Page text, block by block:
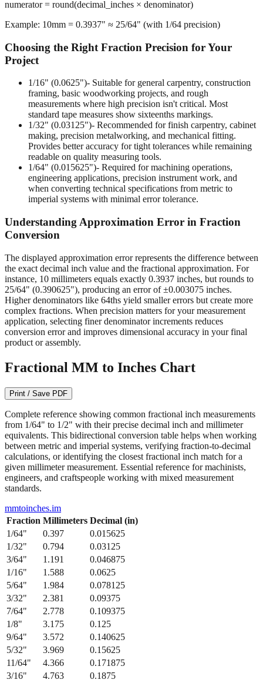
Example: 10mm = 0.3937" ≈ 25/64" (with 1/64 precision)
Choosing the Right Fraction Precision for Your
1/16" (0.0625")
measurements where high precision isn't critical. Most
standard tape measures show sixteenths markings.
1/32" (0.03125")- Recommended for finish carpentry, cabinet
making, precision metalworking, and mechanical fitting.
Provides better accuracy for tight tolerances while remaining
readable on quality measuring tools.
1/64" (0.015625")- Required for machining operations,
engineering applications, precision instrument work, and
when converting technical specifications from metric to
imperial systems with minimal error tolerance.
Understanding Approximation Error in Fraction
The displayed approximation error represents the difference between
instance, 10 millimeters equals exactly 0.3937 inches, but rounds to
25/64" (0.390625"), producing an error of ±0.003075 inches.
Higher denominators like 64ths yield smaller errors but create more
complex fractions. When precision matters for your measurement
application, selecting finer denominator increments reduces
conversion error and improves dimensional accuracy in your final
product or assembly.
Fractional MM to Inches Chart
Print / Save PDF
Complete reference showing common fractional inch measurements
equivalents. This bidirectional conversion table helps when working
between metric and imperial systems, verifying fraction-to-decimal
calculations, or identifying the closest fractional inch match for a
given millimeter measurement. Essential reference for machinists,
engineers, and craftspeople working with mixed measurement
standards.
mmtoinches.im
1/64" 0.397
1/32" 0.794
0.03125
3/64
1.191
0.046875
1/16
1.588
0.0625
5/64
1.984
0.078125
3/32
2.381
0.09375
7/64
2.778
0.109375
1/8" 3.175
0.125
9/64
3.572
0.140625
5/32
3.969
0.15625
11/64
4.366
0.171875
3/16
4.763
0.1875
13/64
5.159
0.203125
7/32
5.556 0.21875